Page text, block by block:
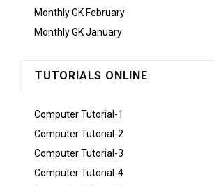
Monthly GK February
Monthly GK January
TUTORIALS ONLINE
Computer Tutorial-1
Computer Tutorial-2
Computer Tutorial-3
Computer Tutorial-4